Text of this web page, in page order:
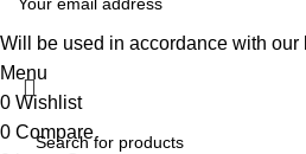
Will be used in accordance with our
Menu
0 Wishlist
0 Compare